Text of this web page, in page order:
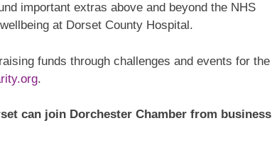
important extras above and beyond the NHS
at Dorset County Hospital.
funds through challenges and events for the
.
can join Dorchester Chamber from business